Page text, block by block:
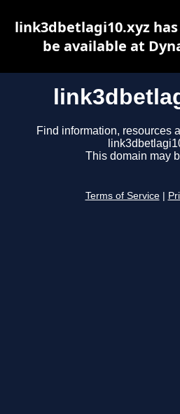
Find information, resources
This domain may
Terms of Service
link3dbetlagi10.xyz
be available at